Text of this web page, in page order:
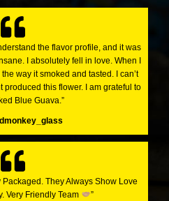
the flavor profile, and it was
I absolutely fell in love. When I
way it smoked and tasted. I can’t
this flower. I am grateful to
Blue Guava.”
Packaged. They Always Show Love
Very Friendly Team
”